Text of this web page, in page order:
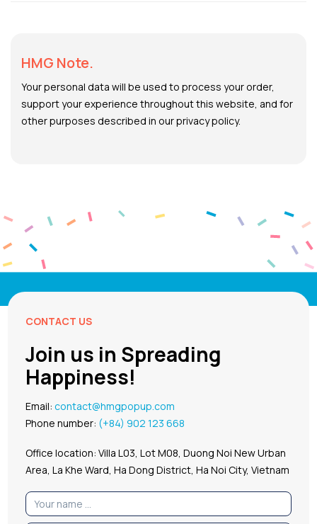
HMG Note.
Your personal data will be used to process your order,
support your experience throughout this website, and for
other purposes described in our privacy policy.
CONTACT US
Join us in Spreading
Happiness!
Email:contact@hmgpopup.com
Phone number: (+84) 902 123 668
Office location: Villa L03, Lot M08, Duong Noi New Urban
Area, La Khe Ward, Ha Dong District, Ha Noi City, Vietnam